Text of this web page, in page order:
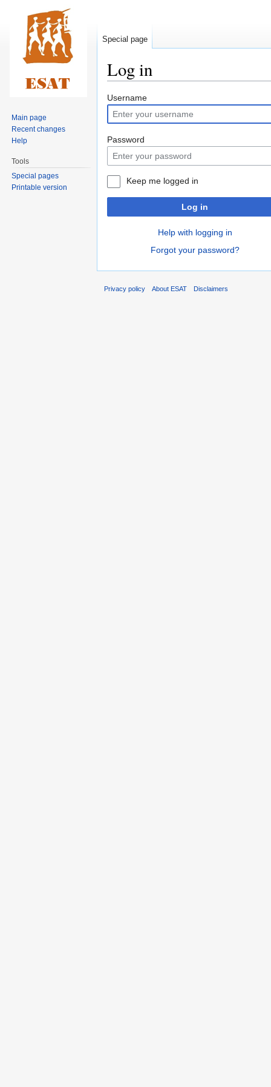
Log in
Jump
to
navigation
Jump
to
search
Username
Password
Keep me logged in
Log in
Help with logging in
Forgot your password?
Special page
Main page
Recent changes
Help
Tools
Special pages
Printable version
Privacy policy About ESAT Disclaimers